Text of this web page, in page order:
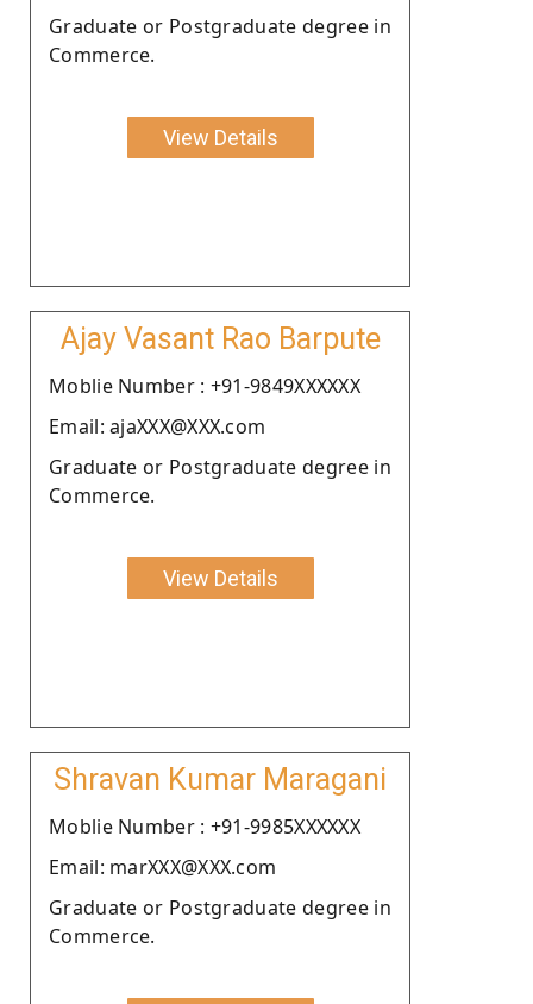
Graduate or Postgraduate degree in
Commerce.
View Details
Ajay Vasant Rao Barpute
Moblie Number : +91-9849XXXXXX
Email: ajaXXX@XXX.com
Graduate or Postgraduate degree in
Commerce.
View Details
Shravan Kumar Maragani
Moblie Number : +91-9985XXXXXX
Email: marXXX@XXX.com
Graduate or Postgraduate degree in
Commerce.